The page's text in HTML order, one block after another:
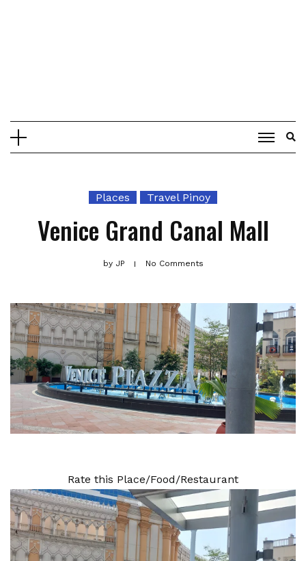
Places Travel Pinoy
Venice Grand Canal Mall
byJP No Comments
Rate this Place/Food/Restaurant